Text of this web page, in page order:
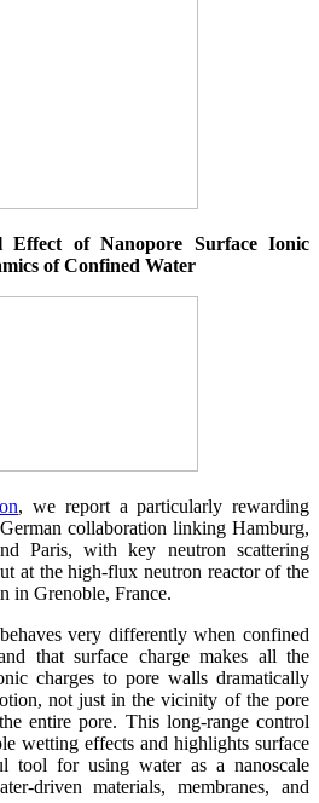
Effect of Nanopore Surface Ionic
of Confined Water
, we report a particularly rewarding
collaboration linking Hamburg,
Paris, with key neutron scattering
at the high-flux neutron reactor of the
in Grenoble, France.
very differently when confined
that surface charge makes all the
charges to pore walls dramatically
not just in the vicinity of the pore
entire pore. This long-range control
wetting effects and highlights surface
tool for using water as a nanoscale
driven materials, membranes, and